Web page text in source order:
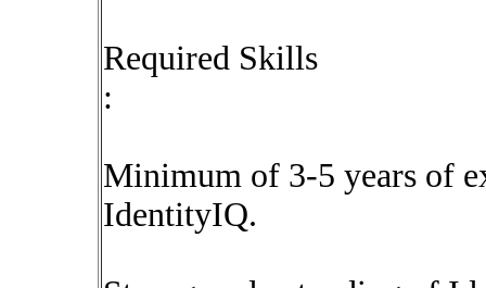
Required Skills
:
Minimum of 3-5 years of
IdentityIQ.